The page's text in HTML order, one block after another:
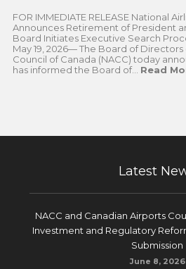
FOR IMMEDIATE RELEASE National
Announces Retirement of President
Board Initiates Executive Search
May 19, 2026— The Board of
Council of Canada (NACC) today
has informed the Board of... Read
Latest
NACC and Canadian Airports
Investment and Regulatory
Submission
June 8, 2026